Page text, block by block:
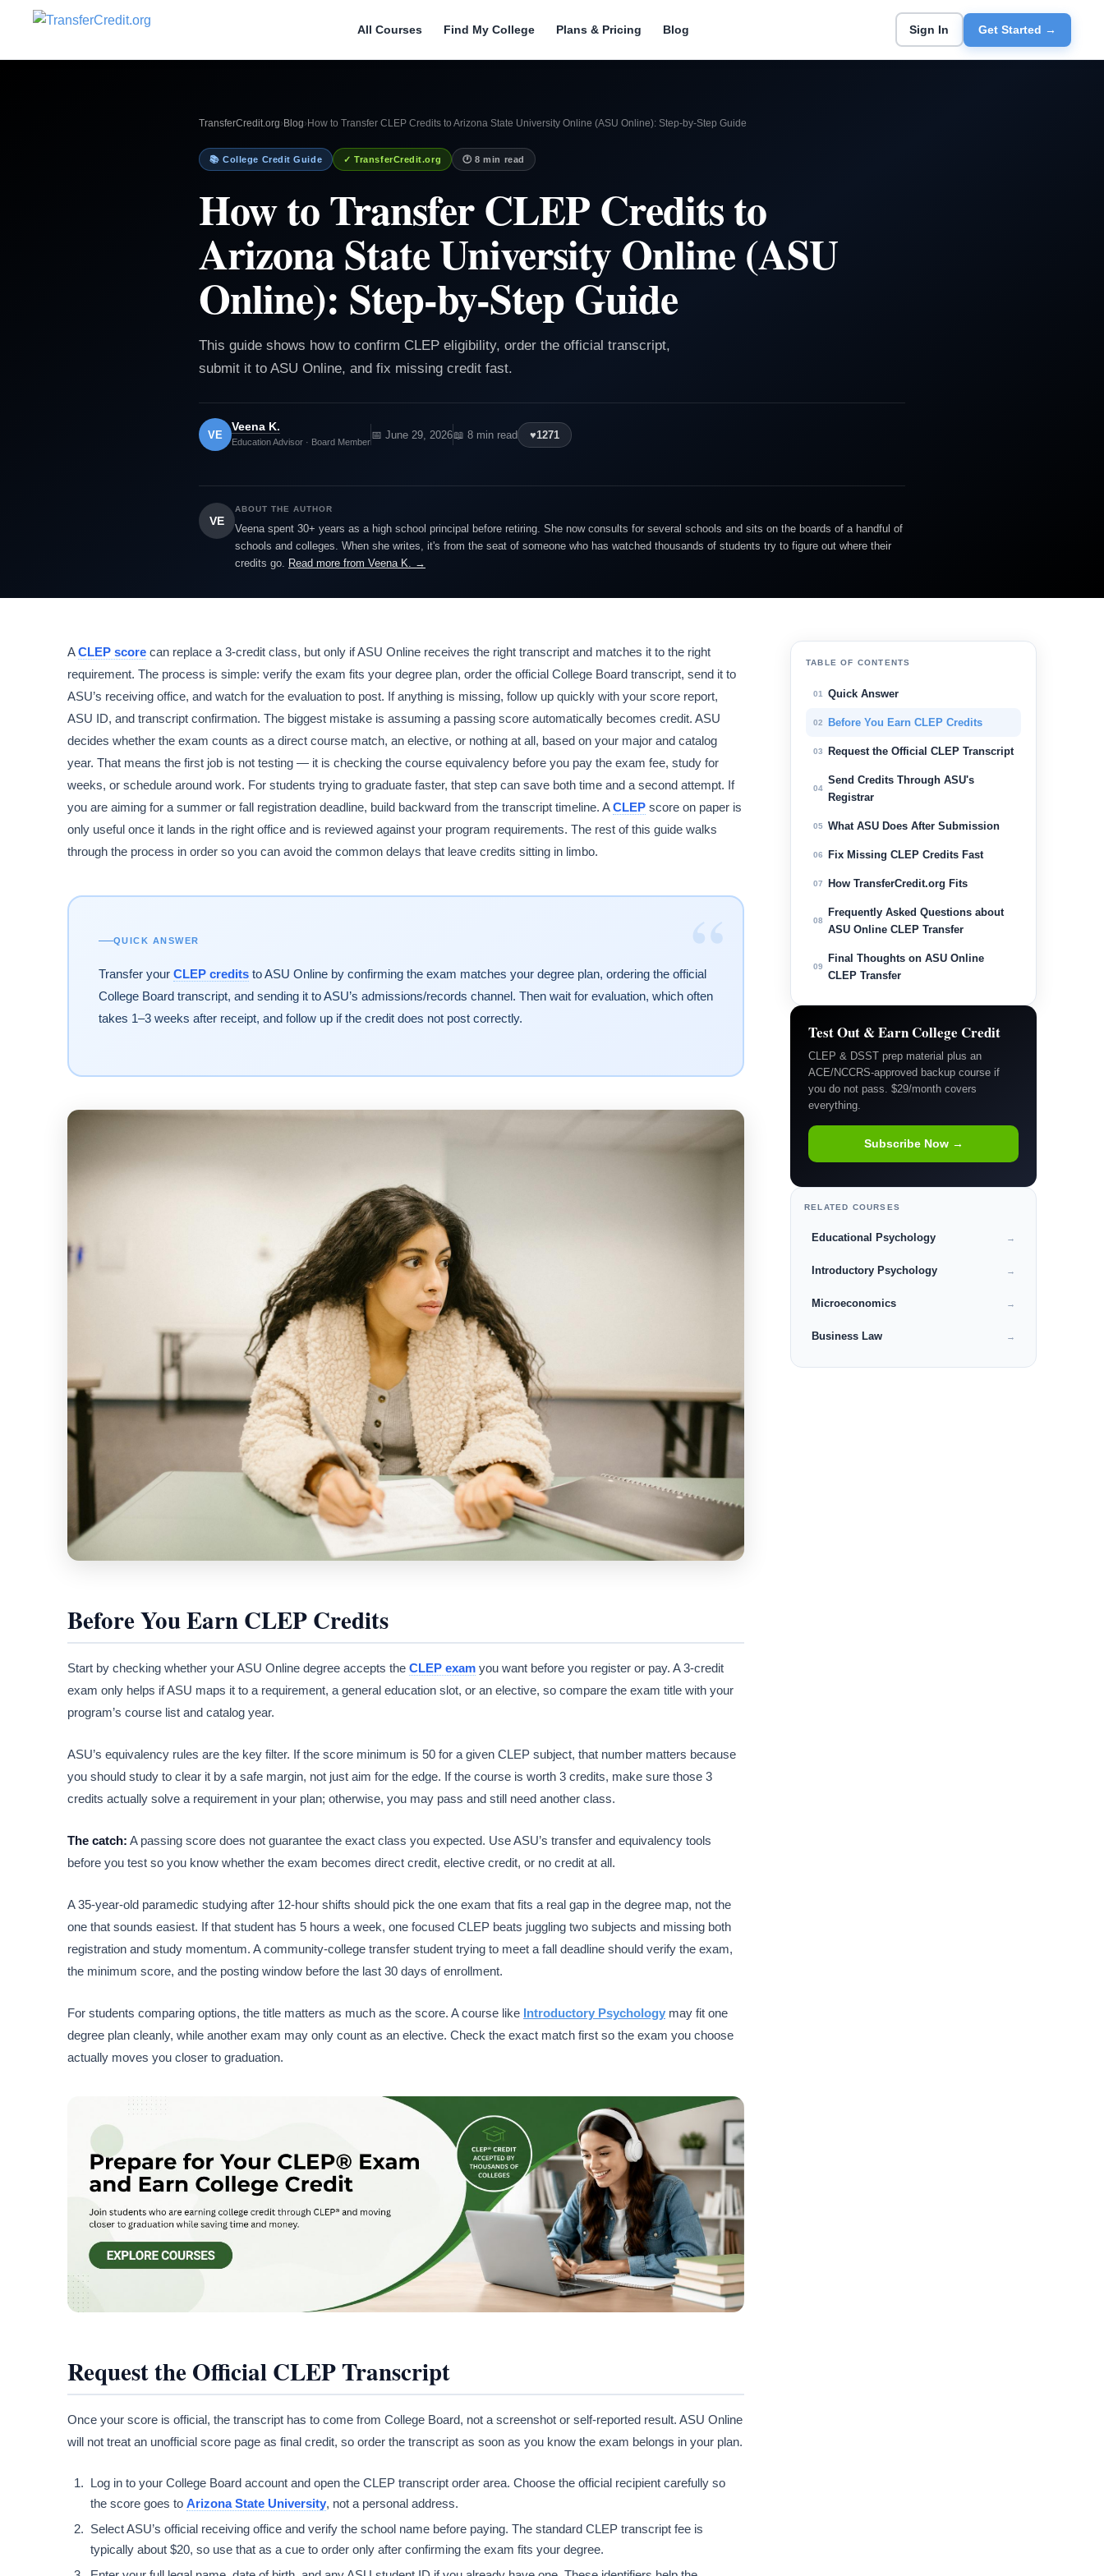
All Courses Find My College Plans & Pricing Blog Sign In Get Started →
TransferCredit.org› Blog› How to Transfer CLEP Credits to Arizona State University Online (ASU Online): Step-by-Step Guide
📚 College Credit Guide ✓ TransferCredit.org 🕐 8 min read
How to Transfer CLEP Credits to
Arizona State University Online (ASU
Online): Step-by-Step Guide
This guide shows how to confirm CLEP eligibility, order the official transcript,
submit it to ASU Online, and fix missing credit fast.
VE
Veena K.
Education Advisor · Board Member
📅 June 29, 2026📖 8 min read ♥1271
VE
ABOUT THE AUTHOR
Veena spent 30+ years as a high school principal before retiring. She now consults for several schools and sits on the boards of a handful of
schools and colleges. When she writes, it's from the seat of someone who has watched thousands of students try to figure out where their
credits go. Read more from Veena K. →
ACLEP score can replace a 3-credit class, but only if ASU Online receives the right transcript and matches it to the right
requirement. The process is simple: verify the exam fits your degree plan, order the official College Board transcript, send it to
ASU’s receiving office, and watch for the evaluation to post. If anything is missing, follow up quickly with your score report,
ASU ID, and transcript confirmation. The biggest mistake is assuming a passing score automatically becomes credit. ASU
decides whether the exam counts as a direct course match, an elective, or nothing at all, based on your major and catalog
year. That means the first job is not testing — it is checking the course equivalency before you pay the exam fee, study for
weeks, or schedule around work. For students trying to graduate faster, that step can save both time and a second attempt. If
you are aiming for a summer or fall registration deadline, build backward from the transcript timeline. ACLEP score on paper is
only useful once it lands in the right office and is reviewed against your program requirements. The rest of this guide walks
through the process in order so you can avoid the common delays that leave credits sitting in limbo.
“
QUICK ANSWER
Transfer your CLEP creditsto ASU Online by confirming the exam matches your degree plan, ordering the official
College Board transcript, and sending it to ASU’s admissions/records channel. Then wait for evaluation, which often
takes 1–3 weeks after receipt, and follow up if the credit does not post correctly.
Before You Earn CLEP Credits
Start by checking whether your ASU Online degree accepts the CLEP exam you want before you register or pay. A 3-credit
exam only helps if ASU maps it to a requirement, a general education slot, or an elective, so compare the exam title with your
program’s course list and catalog year.
ASU’s equivalency rules are the key filter. If the score minimum is 50 for a given CLEP subject, that number matters because
you should study to clear it by a safe margin, not just aim for the edge. If the course is worth 3 credits, make sure those 3
credits actually solve a requirement in your plan; otherwise, you may pass and still need another class.
The catch: A passing score does not guarantee the exact class you expected. Use ASU’s transfer and equivalency tools
before you test so you know whether the exam becomes direct credit, elective credit, or no credit at all.
A 35-year-old paramedic studying after 12-hour shifts should pick the one exam that fits a real gap in the degree map, not the
one that sounds easiest. If that student has 5 hours a week, one focused CLEP beats juggling two subjects and missing both
registration and study momentum. A community-college transfer student trying to meet a fall deadline should verify the exam,
the minimum score, and the posting window before the last 30 days of enrollment.
For students comparing options, the title matters as much as the score. A course like Introductory Psychology may fit one
degree plan cleanly, while another exam may only count as an elective. Check the exact match first so the exam you choose
actually moves you closer to graduation.
Request the Official CLEP Transcript
Once your score is official, the transcript has to come from College Board, not a screenshot or self-reported result. ASU Online
will not treat an unofficial score page as final credit, so order the transcript as soon as you know the exam belongs in your plan.
Log in to your College Board account and open the CLEP transcript order area. Choose the official recipient carefully so
the score goes to Arizona State University, not a personal address.
Select ASU’s official receiving office and verify the school name before paying. The standard CLEP transcript fee is
typically about $20, so use that as a cue to order only after confirming the exam fits your degree.
TABLE OF CONTENTS
01 Quick Answer
02 Before You Earn CLEP Credits
03 Request the Official CLEP Transcript
04
Send Credits Through ASU's
Registrar
05 What ASU Does After Submission
06 Fix Missing CLEP Credits Fast
07 How TransferCredit.org Fits
08
Frequently Asked Questions about
ASU Online CLEP Transfer
09
Final Thoughts on ASU Online
CLEP Transfer
Test Out & Earn College Credit
CLEP & DSST prep material plus an
ACE/NCCRS-approved backup course if
you do not pass. $29/month covers
everything.
Subscribe Now →
RELATED COURSES
Educational Psychology →
Introductory Psychology →
Microeconomics →
Business Law →